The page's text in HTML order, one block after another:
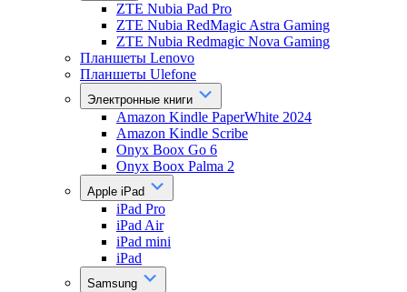
ZTE Nubia Pad Pro
ZTE Nubia RedMagic Astra Gaming
ZTE Nubia Redmagic Nova Gaming
Планшеты Lenovo
Планшеты Ulefone
Электронные книги
Amazon Kindle PaperWhite 2024
Amazon Kindle Scribe
Onyx Boox Go 6
Onyx Boox Palma 2
Apple iPad
iPad Pro
iPad Air
iPad mini
iPad
Samsung